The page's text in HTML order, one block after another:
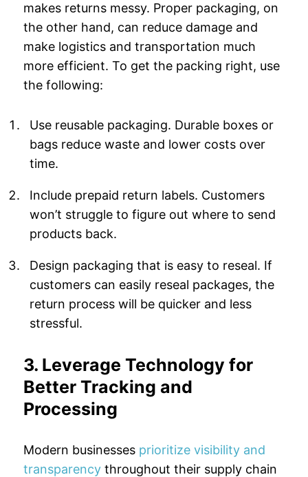
makes returns messy. Proper packaging, on
the other hand, can reduce damage and
make logistics and transportation much
more efficient. To get the packing right, use
the following:
Use reusable packaging. Durable boxes or
bags reduce waste and lower costs over
time.
Include prepaid return labels. Customers
won’t struggle to figure out where to send
products back.
Design packaging that is easy to reseal. If
customers can easily reseal packages, the
return process will be quicker and less
stressful.
3. Leverage Technology for
Better Tracking and
Processing
Modern businessesprioritize visibility and
transparencythroughout their supply chain